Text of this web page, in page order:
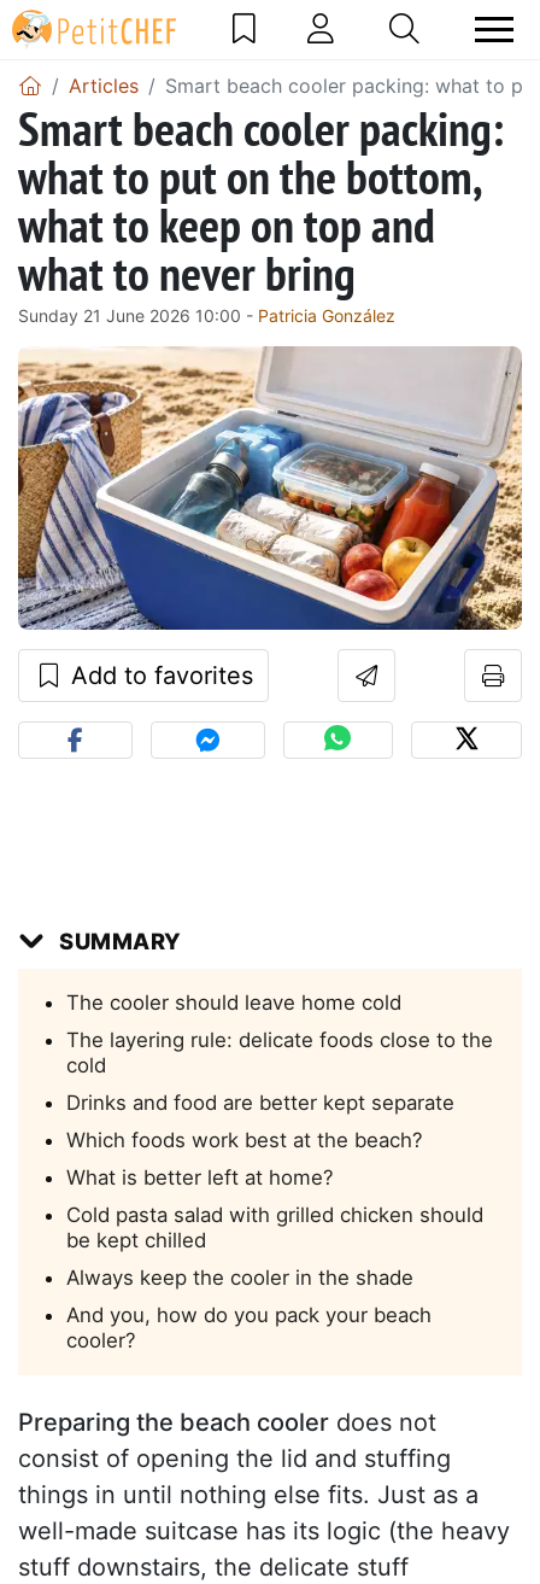
Articles Smart beach cooler packing: what to
Smart beach cooler packing:
what to put on the bottom,
what to keep on top and
what to never bring
Sunday 21 June 2026 10:00 - Patricia González
Add to favorites
SUMMARY
The cooler should leave home cold
The layering rule: delicate foods close to the
cold
Drinks and food are better kept separate
Which foods work best at the beach?
What is better left at home?
Cold pasta salad with grilled chicken should
be kept chilled
Always keep the cooler in the shade
And you, how do you pack your beach
cooler?
Preparing the beach cooler does not
consist of opening the lid and stuffing
things in until nothing else fits. Just as a
well-made suitcase has its logic (the heavy
stuff downstairs, the delicate stuff